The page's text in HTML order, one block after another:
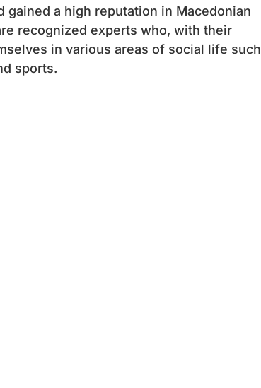
a high reputation in Macedonian
recognized experts who, with their
in various areas of social life such
sports.